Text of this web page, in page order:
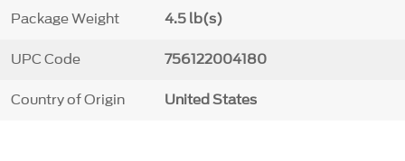
Package Weight 4.5 lb(s)
UPC Code 756122004180
Country of Origin United States